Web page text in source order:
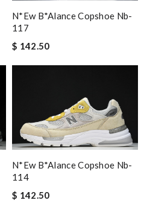
N*ew B*alance Copshoe Nb-
117
$ 142.50
N*ew B*alance Copshoe Nb-
114
$ 142.50